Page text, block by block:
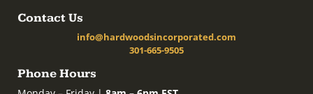
Contact Us
info@hardwoodsincorporated.com
301-665-9505
Phone Hours